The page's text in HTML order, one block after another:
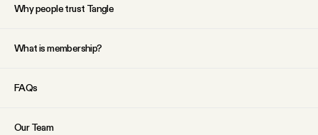
Why people trust Tangle
What is membership?
FAQs
Our Team